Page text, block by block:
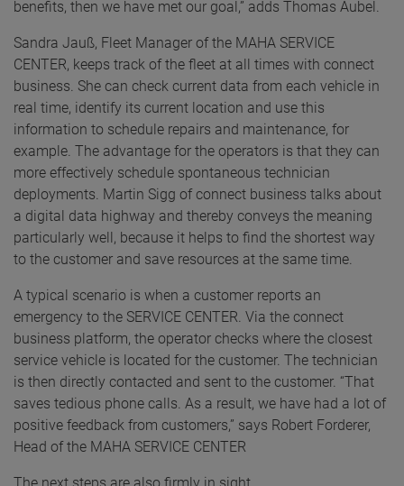
benefits, then we have met our goal,” adds Thomas Aubel.
Sandra Jauß, Fleet Manager of the MAHA SERVICE
CENTER, keeps track of the fleet at all times with connect
business. She can check current data from each vehicle in
real time, identify its current location and use this
information to schedule repairs and maintenance, for
example. The advantage for the operators is that they can
more effectively schedule spontaneous technician
deployments. Martin Sigg of connect business talks about
a digital data highway and thereby conveys the meaning
particularly well, because it helps to find the shortest way
to the customer and save resources at the same time.
A typical scenario is when a customer reports an
emergency to the SERVICE CENTER. Via the connect
business platform, the operator checks where the closest
service vehicle is located for the customer. The technician
is then directly contacted and sent to the customer. “That
saves tedious phone calls. As a result, we have had a lot of
positive feedback from customers,” says Robert Forderer,
Head of the MAHA SERVICE CENTER